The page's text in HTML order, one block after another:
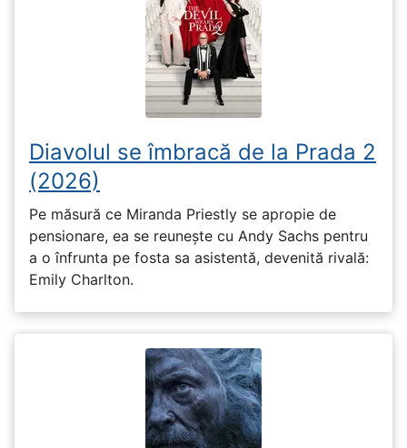
Diavolul se îmbracă de la Prada 2
(2026)
Pe măsură ce Miranda Priestly se apropie de
pensionare, ea se reunește cu Andy Sachs pentru
a o înfrunta pe fosta sa asistentă, devenită rivală:
Emily Charlton.